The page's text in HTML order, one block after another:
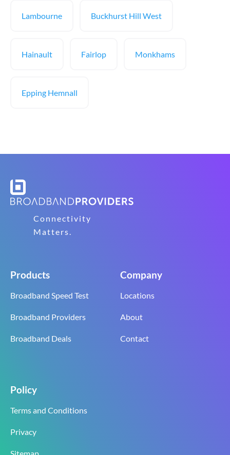
Lambourne Buckhurst Hill West
Hainault Fairlop Monkhams
Epping Hemnall
Connectivity
Matters.
Products
Broadband Speed Test
Broadband Providers
Broadband Deals
Company
Locations
About
Contact
Policy
Terms and Conditions
Privacy